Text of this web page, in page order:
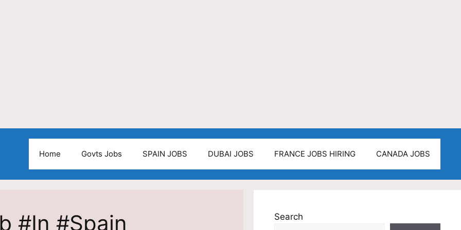
Home Govts Jobs SPAIN JOBS DUBAI JOBS FRANCE JOBS HIRING CANADA JOBS
#In #Spain Search